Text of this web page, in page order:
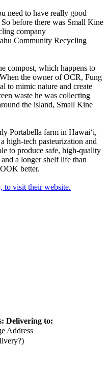
need to have really good
before there was Small Kine
company
Community Recycling
compost, which happens to
the owner of OCR, Fung
to mimic nature and create
waste he was collecting
the island, Small Kine
Portabella farm in Hawai‘i,
high-tech pasteurization and
to produce safe, high-quality
a longer shelf life than
better.
to visit their website.
Delivering to:
Address
?)